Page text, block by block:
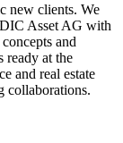
new clients. We
Asset AG with
and
ready at the
and real estate
collaborations.